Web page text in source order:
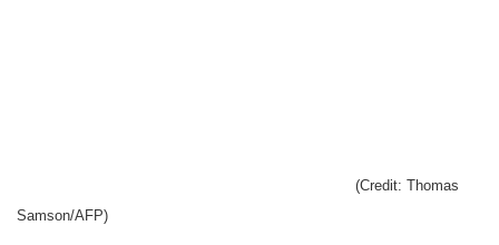
(Credit: Thomas
Samson/AFP)